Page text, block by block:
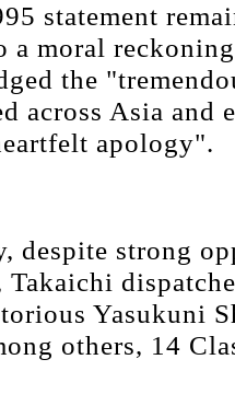
statement
a moral
the
across Asia and
apology".
despite strong
Takaichi
Yasukuni
others, 14